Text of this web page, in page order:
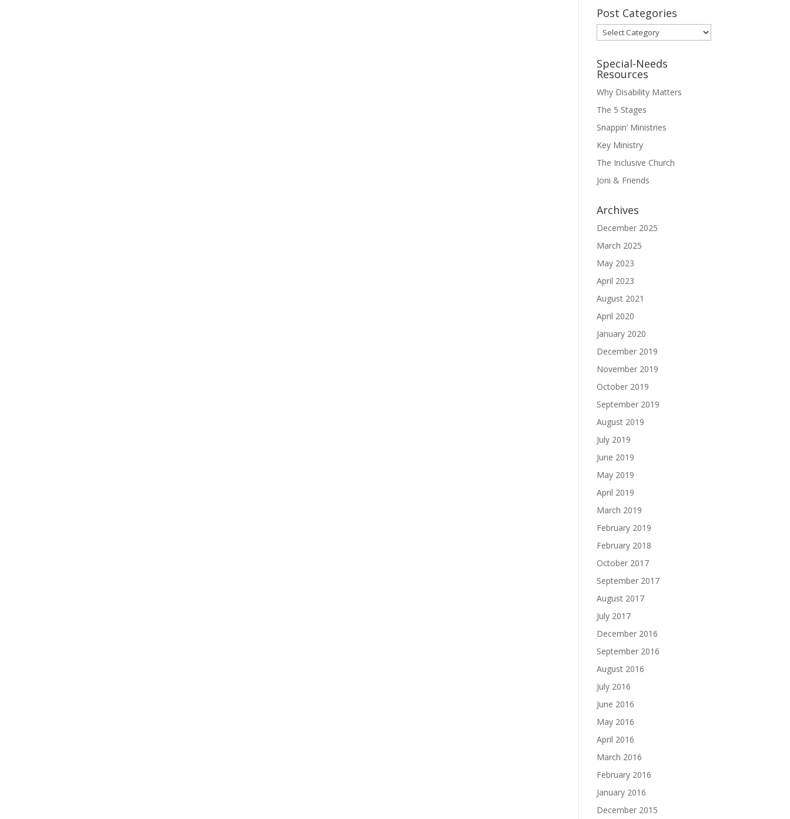
Post Categories
Post
Categories
Special-Needs
Resources
Why Disability Matters
The 5 Stages
Snappin’ Ministries
Key Ministry
The Inclusive Church
Joni & Friends
Archives
December 2025
March 2025
May 2023
April 2023
August 2021
April 2020
January 2020
December 2019
November 2019
October 2019
September 2019
August 2019
July 2019
June 2019
May 2019
April 2019
March 2019
February 2019
February 2018
October 2017
September 2017
August 2017
July 2017
December 2016
September 2016
August 2016
July 2016
June 2016
May 2016
April 2016
March 2016
February 2016
January 2016
December 2015